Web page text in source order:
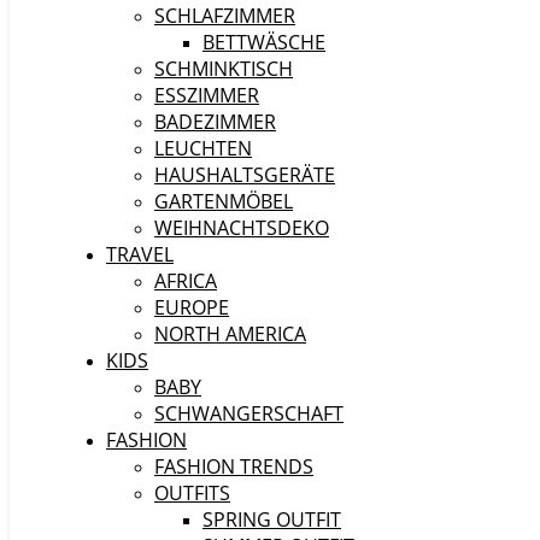
SCHLAFZIMMER
BETTWÄSCHE
SCHMINKTISCH
ESSZIMMER
BADEZIMMER
LEUCHTEN
HAUSHALTSGERÄTE
GARTENMÖBEL
WEIHNACHTSDEKO
TRAVEL
AFRICA
EUROPE
NORTH AMERICA
KIDS
BABY
SCHWANGERSCHAFT
FASHION
FASHION TRENDS
OUTFITS
SPRING OUTFIT